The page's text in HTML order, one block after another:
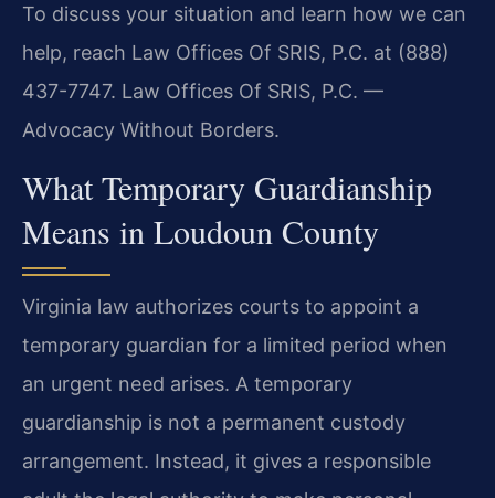
To discuss your situation and learn how we can
help, reach Law Offices Of SRIS, P.C. at (888)
437-7747. Law Offices Of SRIS, P.C. —
Advocacy Without Borders.
What Temporary Guardianship
Means in Loudoun County
Virginia law authorizes courts to appoint a
temporary guardian for a limited period when
an urgent need arises. A temporary
guardianship is not a permanent custody
arrangement. Instead, it gives a responsible